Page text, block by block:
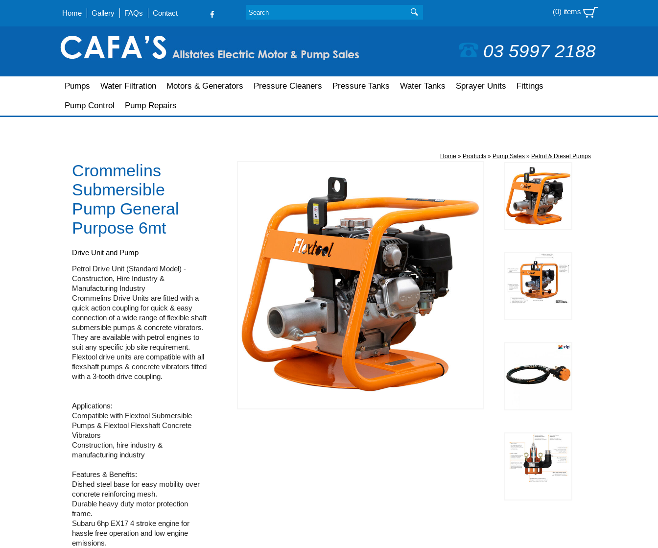
Home Gallery FAQs Contact (0) items
03 5997 2188
Pumps Water Filtration Motors & Generators Pressure Cleaners Pressure Tanks Water Tanks Sprayer Units Fittings
Pump Control Pump Repairs
Home » Products » Pump Sales » Petrol & Diesel Pumps
Crommelins
Submersible
Pump General
Purpose 6mt
Drive Unit and Pump
Petrol Drive Unit (Standard Model) -
Construction, Hire Industry &
Manufacturing Industry
Crommelins Drive Units are fitted with a
quick action coupling for quick & easy
connection of a wide range of flexible shaft
submersible pumps & concrete vibrators.
They are available with petrol engines to
suit any specific job site requirement.
Flextool drive units are compatible with all
flexshaft pumps & concrete vibrators fitted
with a 3-tooth drive coupling.
Applications:
Compatible with Flextool Submersible
Pumps & Flextool Flexshaft Concrete
Vibrators
Construction, hire industry &
manufacturing industry
Features & Benefits:
Dished steel base for easy mobility over
concrete reinforcing mesh.
Durable heavy duty motor protection
frame.
Subaru 6hp EX17 4 stroke engine for
hassle free operation and low engine
emissions.